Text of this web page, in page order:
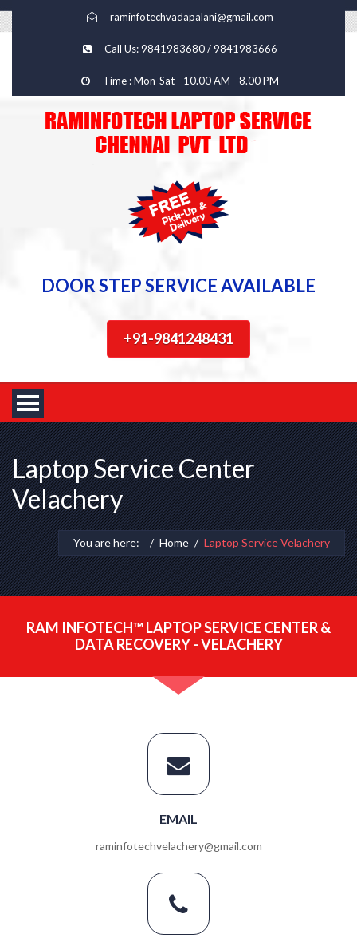
raminfotechvadapalani@gmail.com
Call Us: 9841983680 / 9841983666
Time : Mon-Sat - 10.00 AM - 8.00 PM
DOOR STEP SERVICE AVAILABLE
+91-9841248431
Laptop Service Center
Velachery
You are here: Home Laptop Service Velachery
RAM INFOTECH™ LAPTOP SERVICE CENTER &
DATA RECOVERY - VELACHERY
EMAIL
raminfotechvelachery@gmail.com